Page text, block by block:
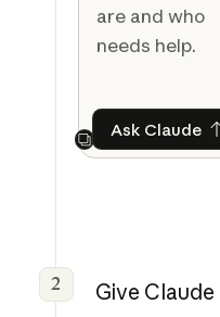
are and who
needs help.
Next
Ask Claude
Ask
2
Give Claude